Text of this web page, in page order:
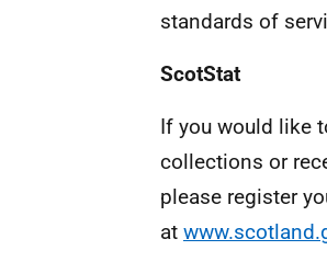
standards of
ScotStat
If you would like
collections or
please register
at